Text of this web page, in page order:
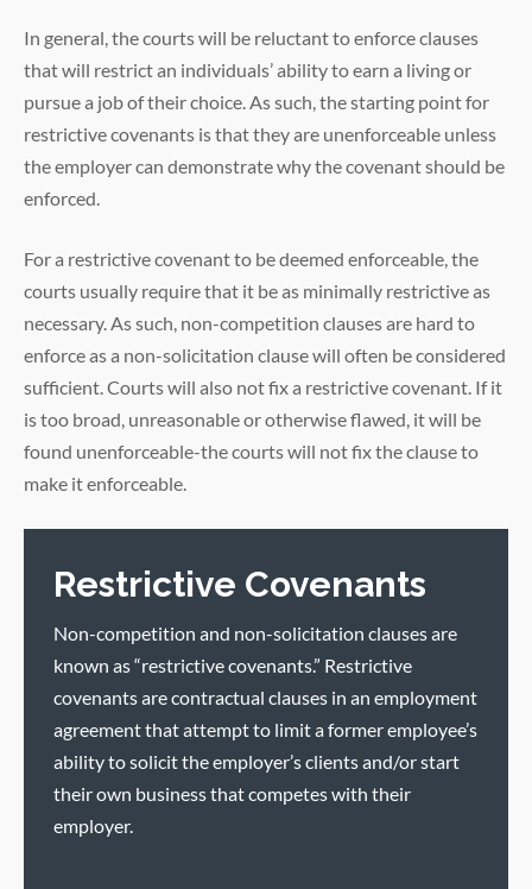
In general, the courts will be reluctant to enforce clauses
that will restrict an individuals’ ability to earn a living or
pursue a job of their choice. As such, the starting point for
restrictive covenants is that they are unenforceable unless
the employer can demonstrate why the covenant should be
enforced.
For a restrictive covenant to be deemed enforceable, the
courts usually require that it be as minimally restrictive as
necessary. As such, non-competition clauses are hard to
enforce as a non-solicitation clause will often be considered
sufficient. Courts will also not fix a restrictive covenant. If it
is too broad, unreasonable or otherwise flawed, it will be
found unenforceable-the courts will not fix the clause to
make it enforceable.
Restrictive Covenants
Non-competition and non-solicitation clauses are
known as “restrictive covenants.” Restrictive
covenants are contractual clauses in an employment
agreement that attempt to limit a former employee’s
ability to solicit the employer’s clients and/or start
their own business that competes with their
employer.